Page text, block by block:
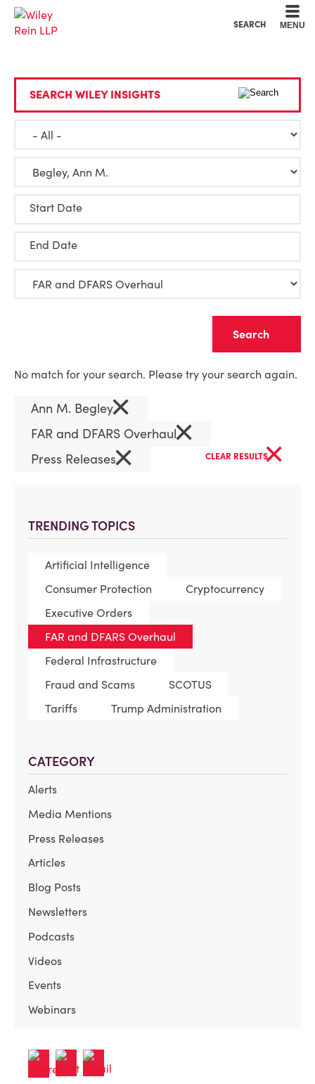
SEARCH MENU
TRENDING TOPICS
Artificial Intelligence
Consumer Protection
Cryptocurrency
Executive Orders
FAR and DFARS Overhaul
Federal Infrastructure
Fraud and Scams
SCOTUS
Tariffs
Trump Administration
CATEGORY
Alerts
Media Mentions
Press Releases
Articles
Blog Posts
Newsletters
Podcasts
Videos
Events
Webinars
SEARCH WILEY INSIGHTS
Start Date
End Date
No match for your search. Please try your search again.
Ann M. Begley×
FAR and DFARS Overhaul×
Press Releases× CLEAR RESULTS×